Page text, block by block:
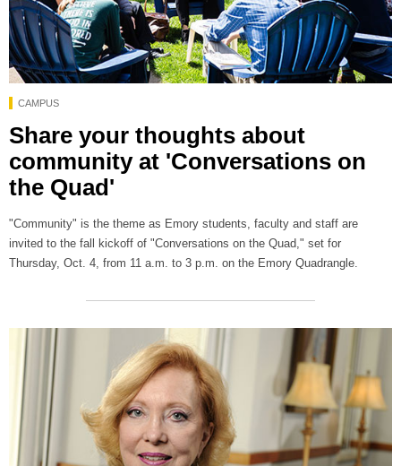
CAMPUS
Share your thoughts about
community at 'Conversations on
the Quad'
"Community" is the theme as Emory students, faculty and staff are
invited to the fall kickoff of "Conversations on the Quad," set for
Thursday, Oct. 4, from 11 a.m. to 3 p.m. on the Emory Quadrangle.